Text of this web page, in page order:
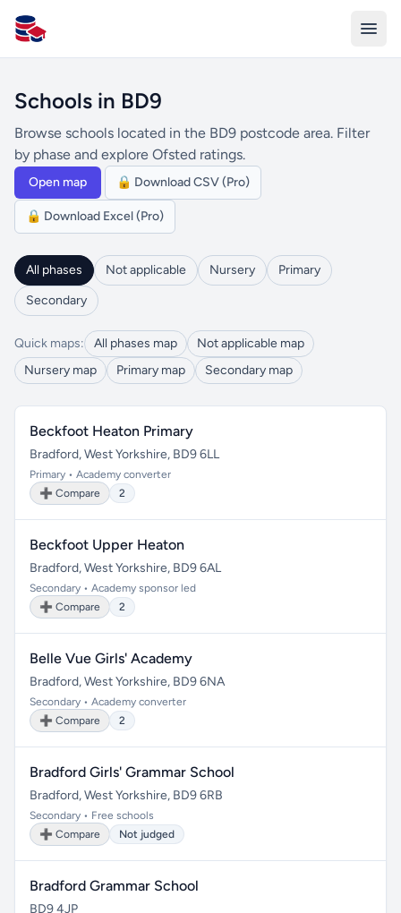
All Schools UK
Schools in BD9
Browse schools located in the BD9 postcode area. Filter
by phase and explore Ofsted ratings.
Open map 🔒 Download CSV (Pro)
🔒 Download Excel (Pro)
All phases Not applicable Nursery
Primary
Secondary
Quick maps: All phases map
Not applicable map
Nursery map
Primary map Secondary map
Beckfoot Heaton Primary
Bradford, West Yorkshire, BD9 6LL
Primary • Academy converter
➕ Compare
2
Beckfoot Upper Heaton
Bradford, West Yorkshire, BD9 6AL
Secondary • Academy sponsor led
➕ Compare
2
Belle Vue Girls' Academy
Bradford, West Yorkshire, BD9 6NA
Secondary • Academy converter
➕ Compare
2
Bradford Girls' Grammar School
Bradford, West Yorkshire, BD9 6RB
Secondary • Free schools
➕ Compare
Not judged
Bradford Grammar School
BD9 4JP